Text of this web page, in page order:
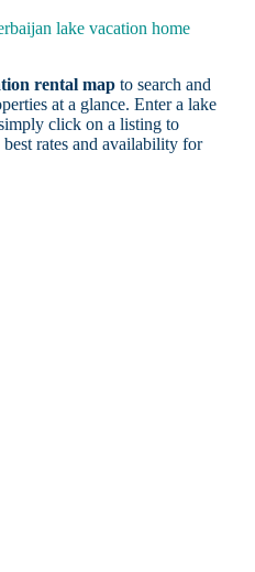
lake vacation home
rental mapto search and
at a glance. Enter a lake
click on a listing to
rates and availability for